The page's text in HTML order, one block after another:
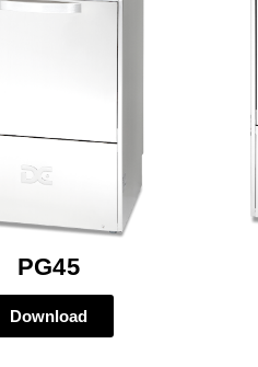
PG45
Download